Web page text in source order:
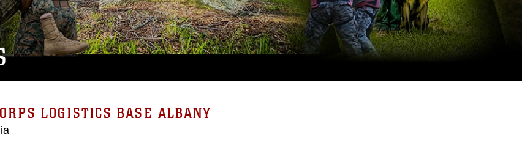
LOGISTICS BASE ALBANY